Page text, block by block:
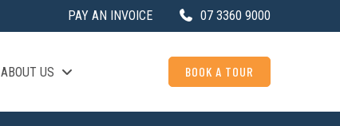
PAY AN INVOICE 07 3360 9000
ABOUT US BOOK A TOUR